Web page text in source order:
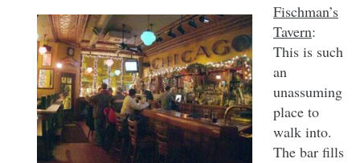
Fischman’s
Tavern:
This is such
an
unassuming
place to
walk into.
The bar fills